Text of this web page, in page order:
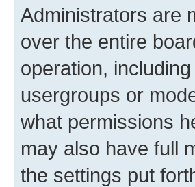
Administrators are
over the entire
operation,
usergroups or
what permissions
may also have full
the settings put